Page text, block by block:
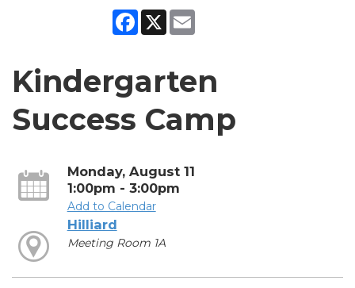
Facebook
X
Kindergarten
Success Camp
Monday, August 11
1:00pm - 3:00pm
Add to Calendar
Hilliard
Meeting Room 1A